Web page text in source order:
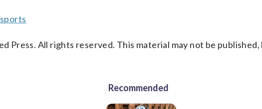
Press. All rights reserved. This material may not be published,
Recommended